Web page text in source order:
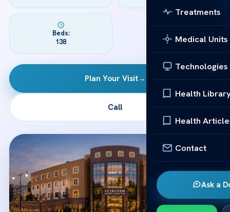
Treatments
Medical Units
Technologies
Health
Health
Contact
Ask a
Beds:
138
Plan Your Visit→
Call